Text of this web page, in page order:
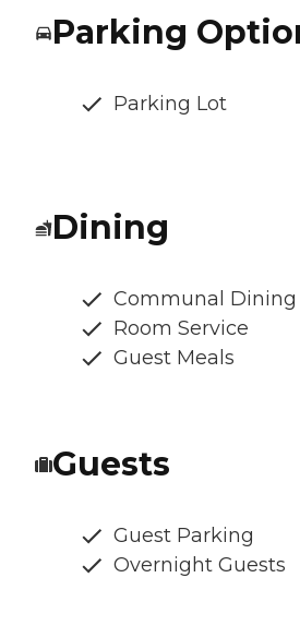
Parking
Parking Lot
Dining
Communal Dining
Room Service
Guest Meals
Guests
Guest Parking
Overnight Guests